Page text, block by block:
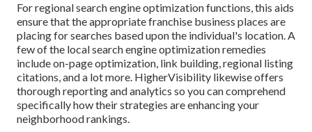
For regional search engine optimization functions, this aids
ensure that the appropriate franchise business places are
placing for searches based upon the individual's location. A
few of the local search engine optimization remedies
include on-page optimization, link building, regional listing
citations, and a lot more. HigherVisibility likewise offers
thorough reporting and analytics so you can comprehend
specifically how their strategies are enhancing your
neighborhood rankings.